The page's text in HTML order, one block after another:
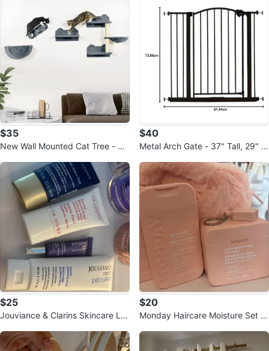
$35
New Wall Mounted Cat Tree - 4
$40
Metal Arch Gate - 37" Tall, 29" W
$25
Jouviance & Clarins Skincare Lot
$20
Monday Haircare Moisture Set wi